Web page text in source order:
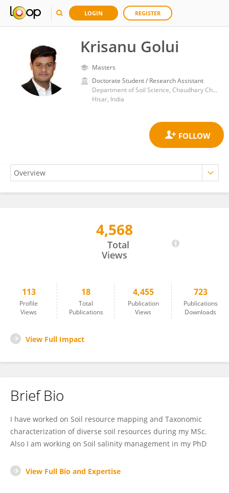
LOGIN REGISTER
Krisanu Golui
Masters
Doctorate Student / Research Assistant
Department of Soil Science, Chaudhary Charan Singh Haryana Agricultural University
Hisar, India
4,568
Total
Views
113
Profile
Views
18
Total
Publications
4,455
Publication
Views
723
Publications
Downloads
View Full Impact
Brief Bio
I have worked on Soil resource mapping and Taxonomic
characterization of diverse soil resources during my MSc.
Also I am working on Soil salinity management in my PhD
View Full Bio and Expertise